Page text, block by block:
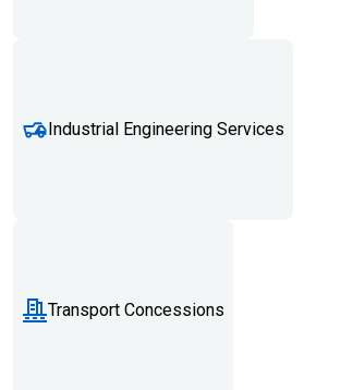
Industrial Engineering Services
Transport Concessions